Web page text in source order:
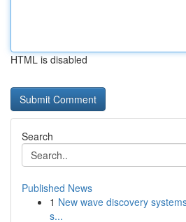
HTML is disabled
Search
Published News
1 New wave discovery
s...